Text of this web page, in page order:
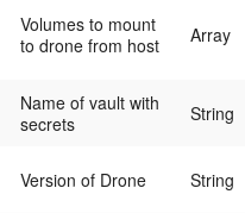
Volumes to mount
to drone from host
Array
Name of vault with
secrets
String
Version of Drone String